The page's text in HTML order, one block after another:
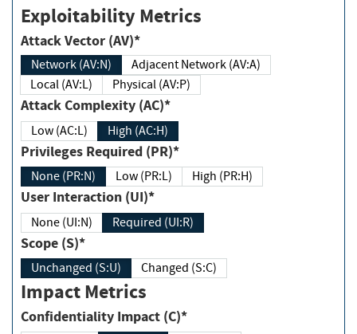
Exploitability Metrics
Attack Vector (AV)*
Network (AV:N)
Adjacent Network (AV:A)
Local (AV:L)
Physical (AV:P)
Attack Complexity (AC)*
Low (AC:L) High (AC:H)
Privileges Required (PR)*
None (PR:N) Low (PR:L) High (PR:H)
User Interaction (UI)*
None (UI:N) Required (UI:R)
Scope (S)*
Unchanged (S:U) Changed (S:C)
Impact Metrics
Confidentiality Impact (C)*